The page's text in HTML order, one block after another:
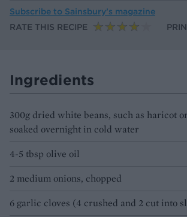
Subscribe to Sainsbury’s magazine
RATE THIS RECIPE
Ingredients
300g dried white beans, such as haricot
soaked overnight in cold water
4-5 tbsp olive oil
2 medium onions, chopped
6 garlic cloves (4 crushed and 2 cut into